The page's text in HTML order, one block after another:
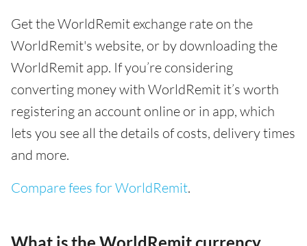
Get the WorldRemit exchange rate on the
WorldRemit's website, or by downloading the
WorldRemit app. If you’re considering
converting money with WorldRemit it’s worth
registering an account online or in app, which
lets you see all the details of costs, delivery times
and more.
Compare fees for WorldRemit.